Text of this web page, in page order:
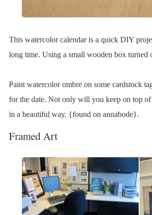
This watercolor calendar is a quick DIY
long time. Using a small wooden box turned
Paint watercolor ombre on some cardstock
for the date. Not only will you keep on top
in a beautiful way. {found on annabode}.
Framed Art